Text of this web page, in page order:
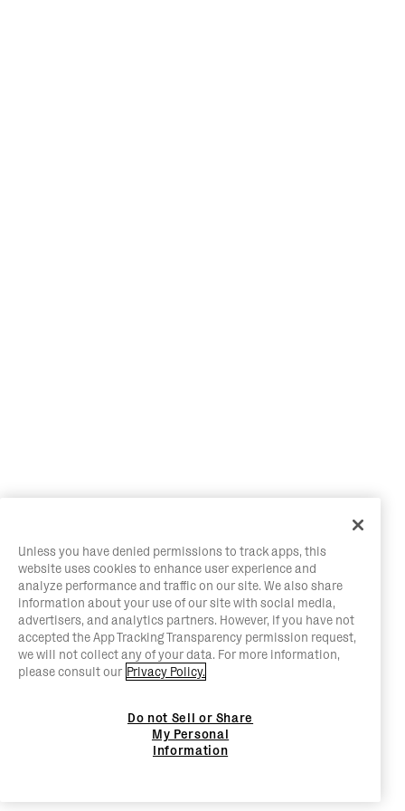
Unless you have denied permissions to track apps, this
website uses cookies to enhance user experience and
analyze performance and traffic on our site. We also share
information about your use of our site with social media,
advertisers, and analytics partners. However, if you have not
accepted the App Tracking Transparency permission request,
we will not collect any of your data. For more information,
please consult our Privacy Policy.
Do not Sell or Share
My Personal
Information